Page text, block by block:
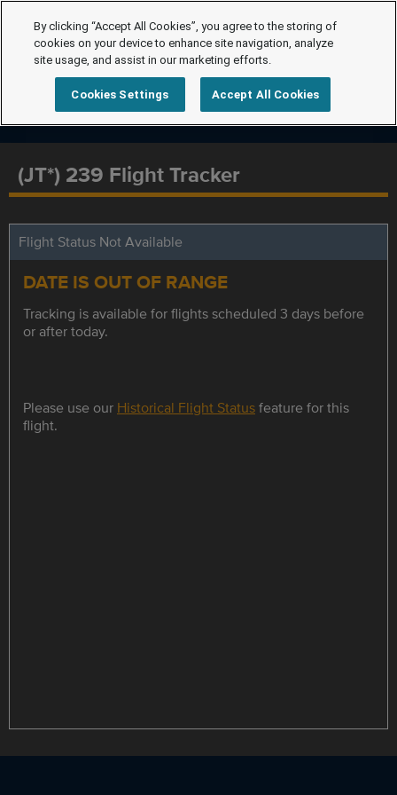
(JT*) 239 Flight Tracker
Flight Status Not Available
DATE IS OUT OF RANGE
Tracking is available for flights scheduled 3 days before
or after today.
Please use our Historical Flight Statusfeature for this
flight.
By clicking “Accept All Cookies”, you agree to the storing of
cookies on your device to enhance site navigation, analyze
site usage, and assist in our marketing efforts.
Cookies Settings Accept All Cookies